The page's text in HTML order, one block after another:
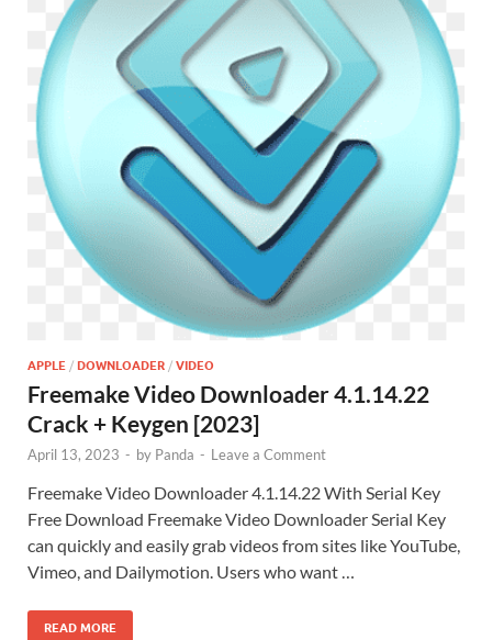
APPLE / DOWNLOADER / VIDEO
Freemake Video Downloader 4.1.14.22
Crack + Keygen [2023]
April 13, 2023 - by Panda - Leave a Comment
Freemake Video Downloader 4.1.14.22 With Serial Key
Free Download Freemake Video Downloader Serial Key
can quickly and easily grab videos from sites like YouTube,
Vimeo, and Dailymotion. Users who want …
READ MORE